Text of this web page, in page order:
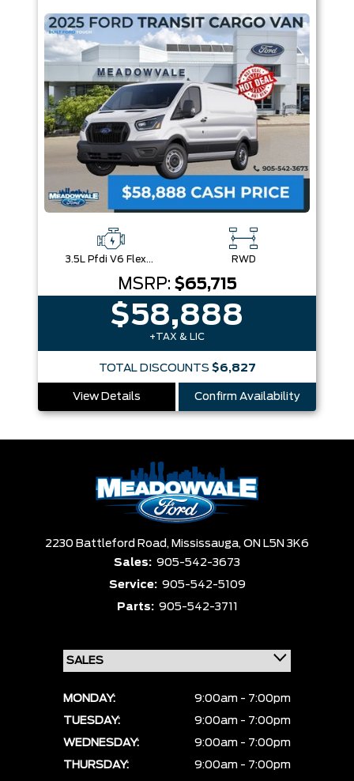
3.5L Pfdi V6 Flex-Fuel RWD
MSRP: $65,715
$58,888
+TAX & LIC
TOTAL DISCOUNTS $6,827
View Details Confirm Availability
2230 Battleford Road, Mississauga, ON L5N 3K6
Sales: 905-542-3673
Service: 905-542-5109
Parts: 905-542-3711
MONDAY:
9:00am - 7:00pm
TUESDAY:
9:00am - 7:00pm
WEDNESDAY:
9:00am - 7:00pm
THURSDAY:
9:00am - 7:00pm